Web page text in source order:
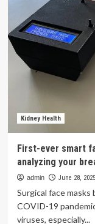
Kidney Health
First-ever smart
analyzing your
admin June 28, 2025
Surgical face
COVID-19
viruses, especially...